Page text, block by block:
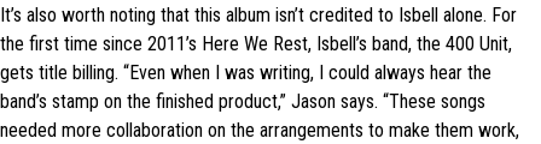
It’s also worth noting that this album isn’t credited to Isbell alone. For
the first time since 2011’s Here We Rest, Isbell’s band, the 400 Unit,
gets title billing. “Even when I was writing, I could always hear the
band’s stamp on the finished product,” Jason says. “These songs
needed more collaboration on the arrangements to make them work,